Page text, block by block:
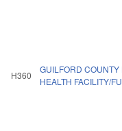
H360
GUILFORD COUNTY
HEALTH FACILITY/